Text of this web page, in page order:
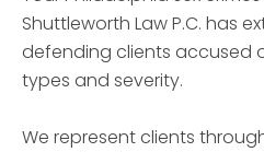
Shuttleworth Law P.C. has
defending clients accused
types and severity.
We represent clients